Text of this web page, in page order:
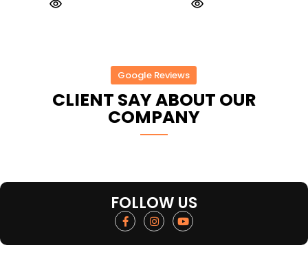
Google Reviews
CLIENT SAY ABOUT OUR
COMPANY
FOLLOW US